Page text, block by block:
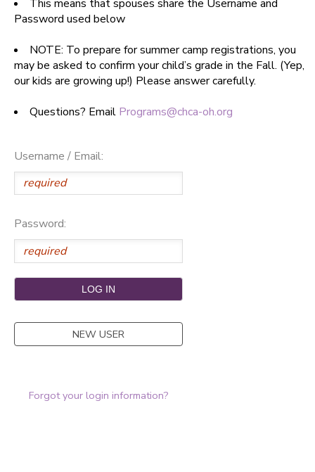
This means that spouses share the Username and
Password used below
NOTE: To prepare for summer camp registrations, you
may be asked to confirm your child’s grade in the Fall. (Yep,
our kids are growing up!) Please answer carefully.
Questions? Email Programs@chca-oh.org
Username / Email:
Password:
NEW USER
Forgot your login information?